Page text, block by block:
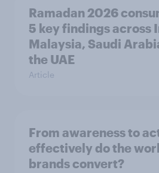
Ramadan 2026
5 key findings across
Malaysia, Saudi
the UAE
Article
From awareness to
effectively do the
brands convert?